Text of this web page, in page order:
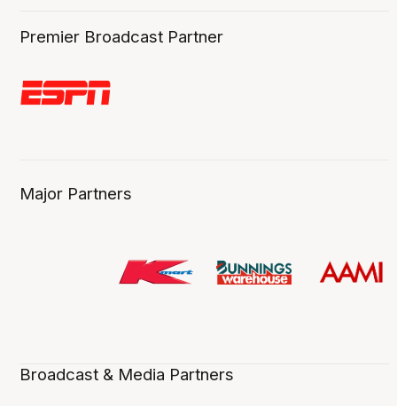
Premier Broadcast Partner
Major Partners
Broadcast & Media Partners